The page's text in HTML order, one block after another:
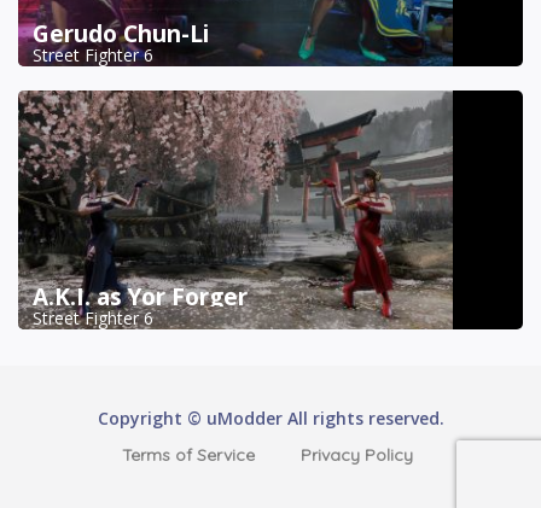
Gerudo Chun-Li
Street Fighter 6
A.K.I. as Yor Forger
Street Fighter 6
Copyright © uModder All rights reserved.
Terms of Service Privacy Policy